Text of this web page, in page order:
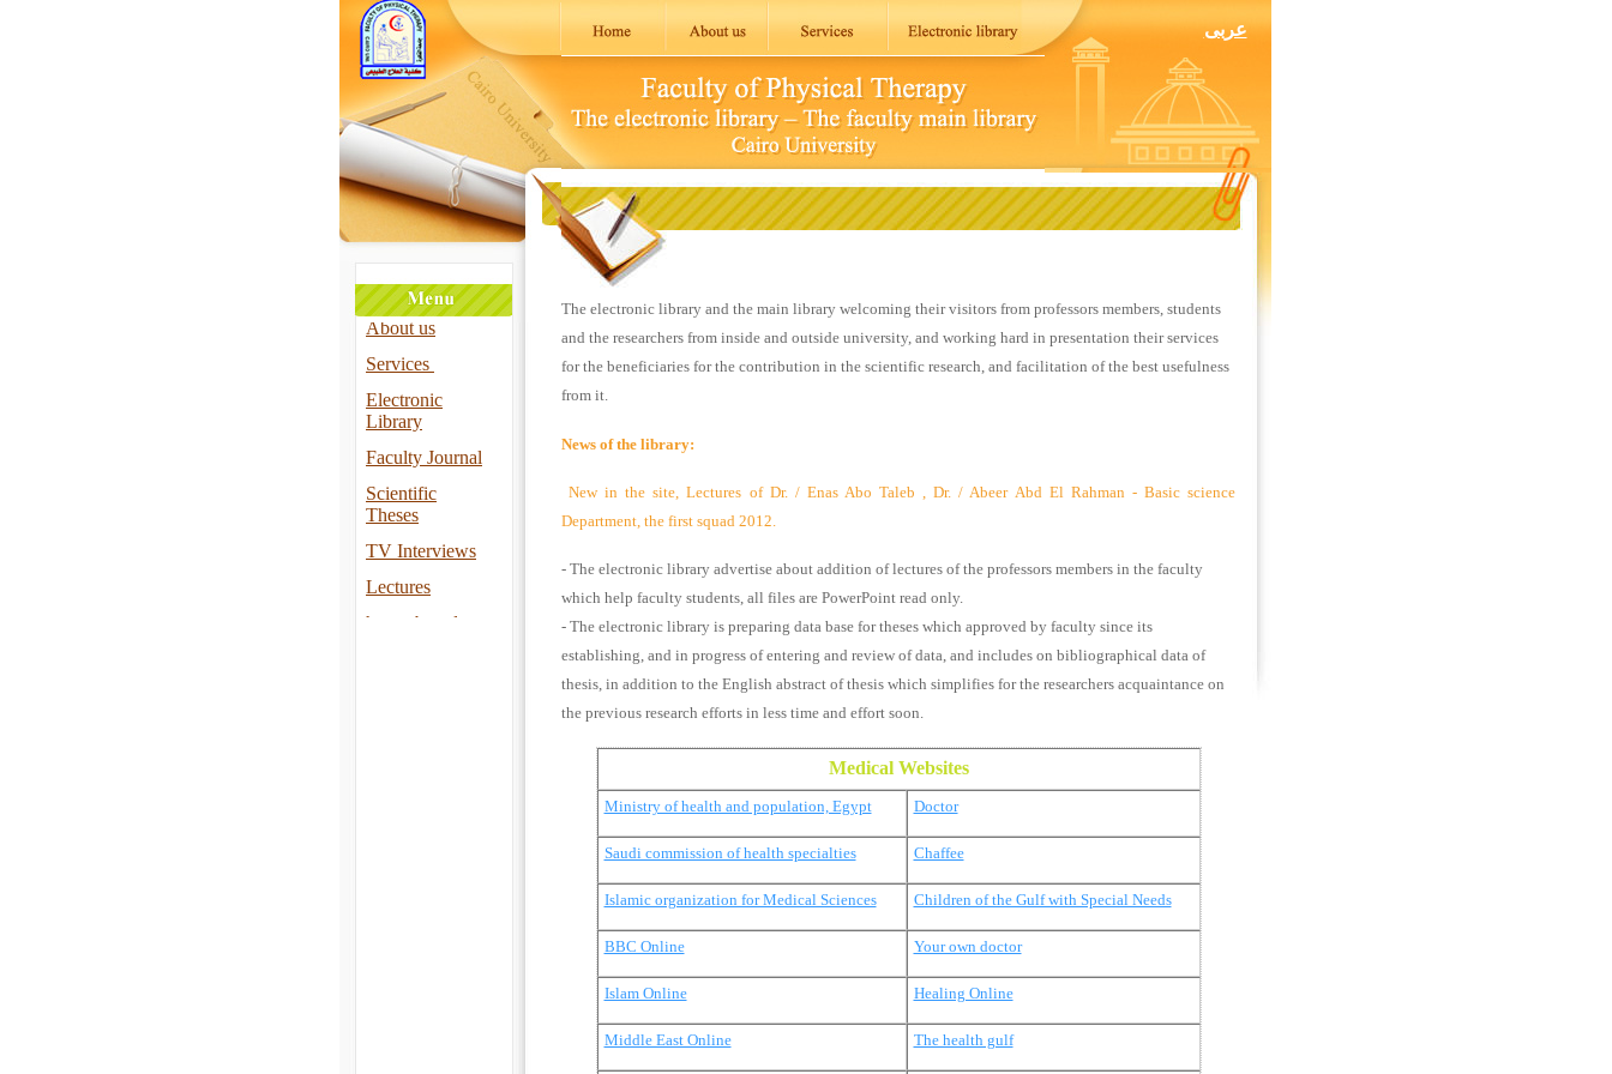
عربى
The electronic library and the main library welcoming their visitors from professors members, students
and the researchers from inside and outside university, and working hard in presentation their services
for the beneficiaries for the contribution in the scientific research, and facilitation of the best usefulness
from it.
News of the library:
New in the site, Lectures of Dr. / Enas Abo Taleb , Dr. / Abeer Abd El Rahman - Basic science
Department, the first squad 2012.
- The electronic library advertise about addition of lectures of the professors members in the faculty
which help faculty students, all files are PowerPoint read only.
- The electronic library is preparing data base for theses which approved by faculty since its
establishing, and in progress of entering and review of data, and includes on bibliographical data of
thesis, in addition to the English abstract of thesis which simplifies for the researchers acquaintance on
the previous research efforts in less time and effort soon.
Medical Websites
Ministry of health and population, Egypt Doctor
Saudi commission of health specialties Chaffee
Islamic organization for Medical Sciences Children of the Gulf with Special Needs
BBC Online Your own doctor
Islam Online Healing Online
Middle East Online The health gulf